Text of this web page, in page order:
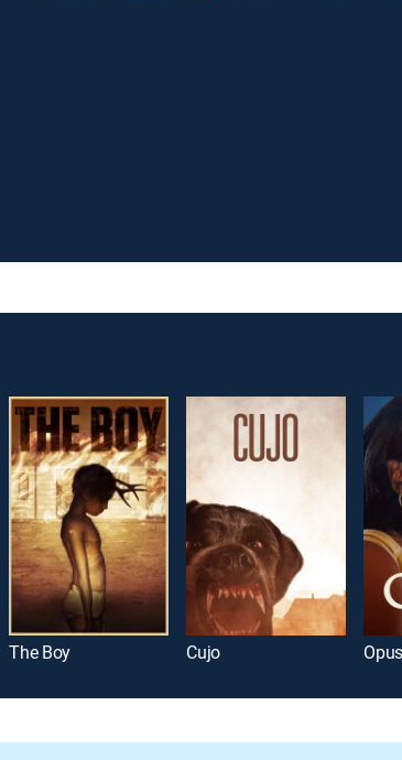
The Boy Cujo Opus